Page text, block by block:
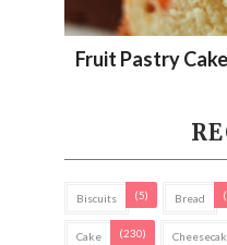
Fruit Pastry Cake
Biscuits (5) Bread
Cake (230)